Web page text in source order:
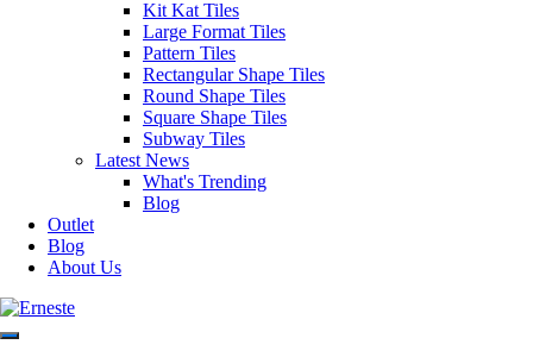
Kit Kat Tiles
Large Format Tiles
Pattern Tiles
Rectangular Shape Tiles
Round Shape Tiles
Square Shape Tiles
Subway Tiles
Latest News
What's Trending
Blog
Outlet
Blog
About Us